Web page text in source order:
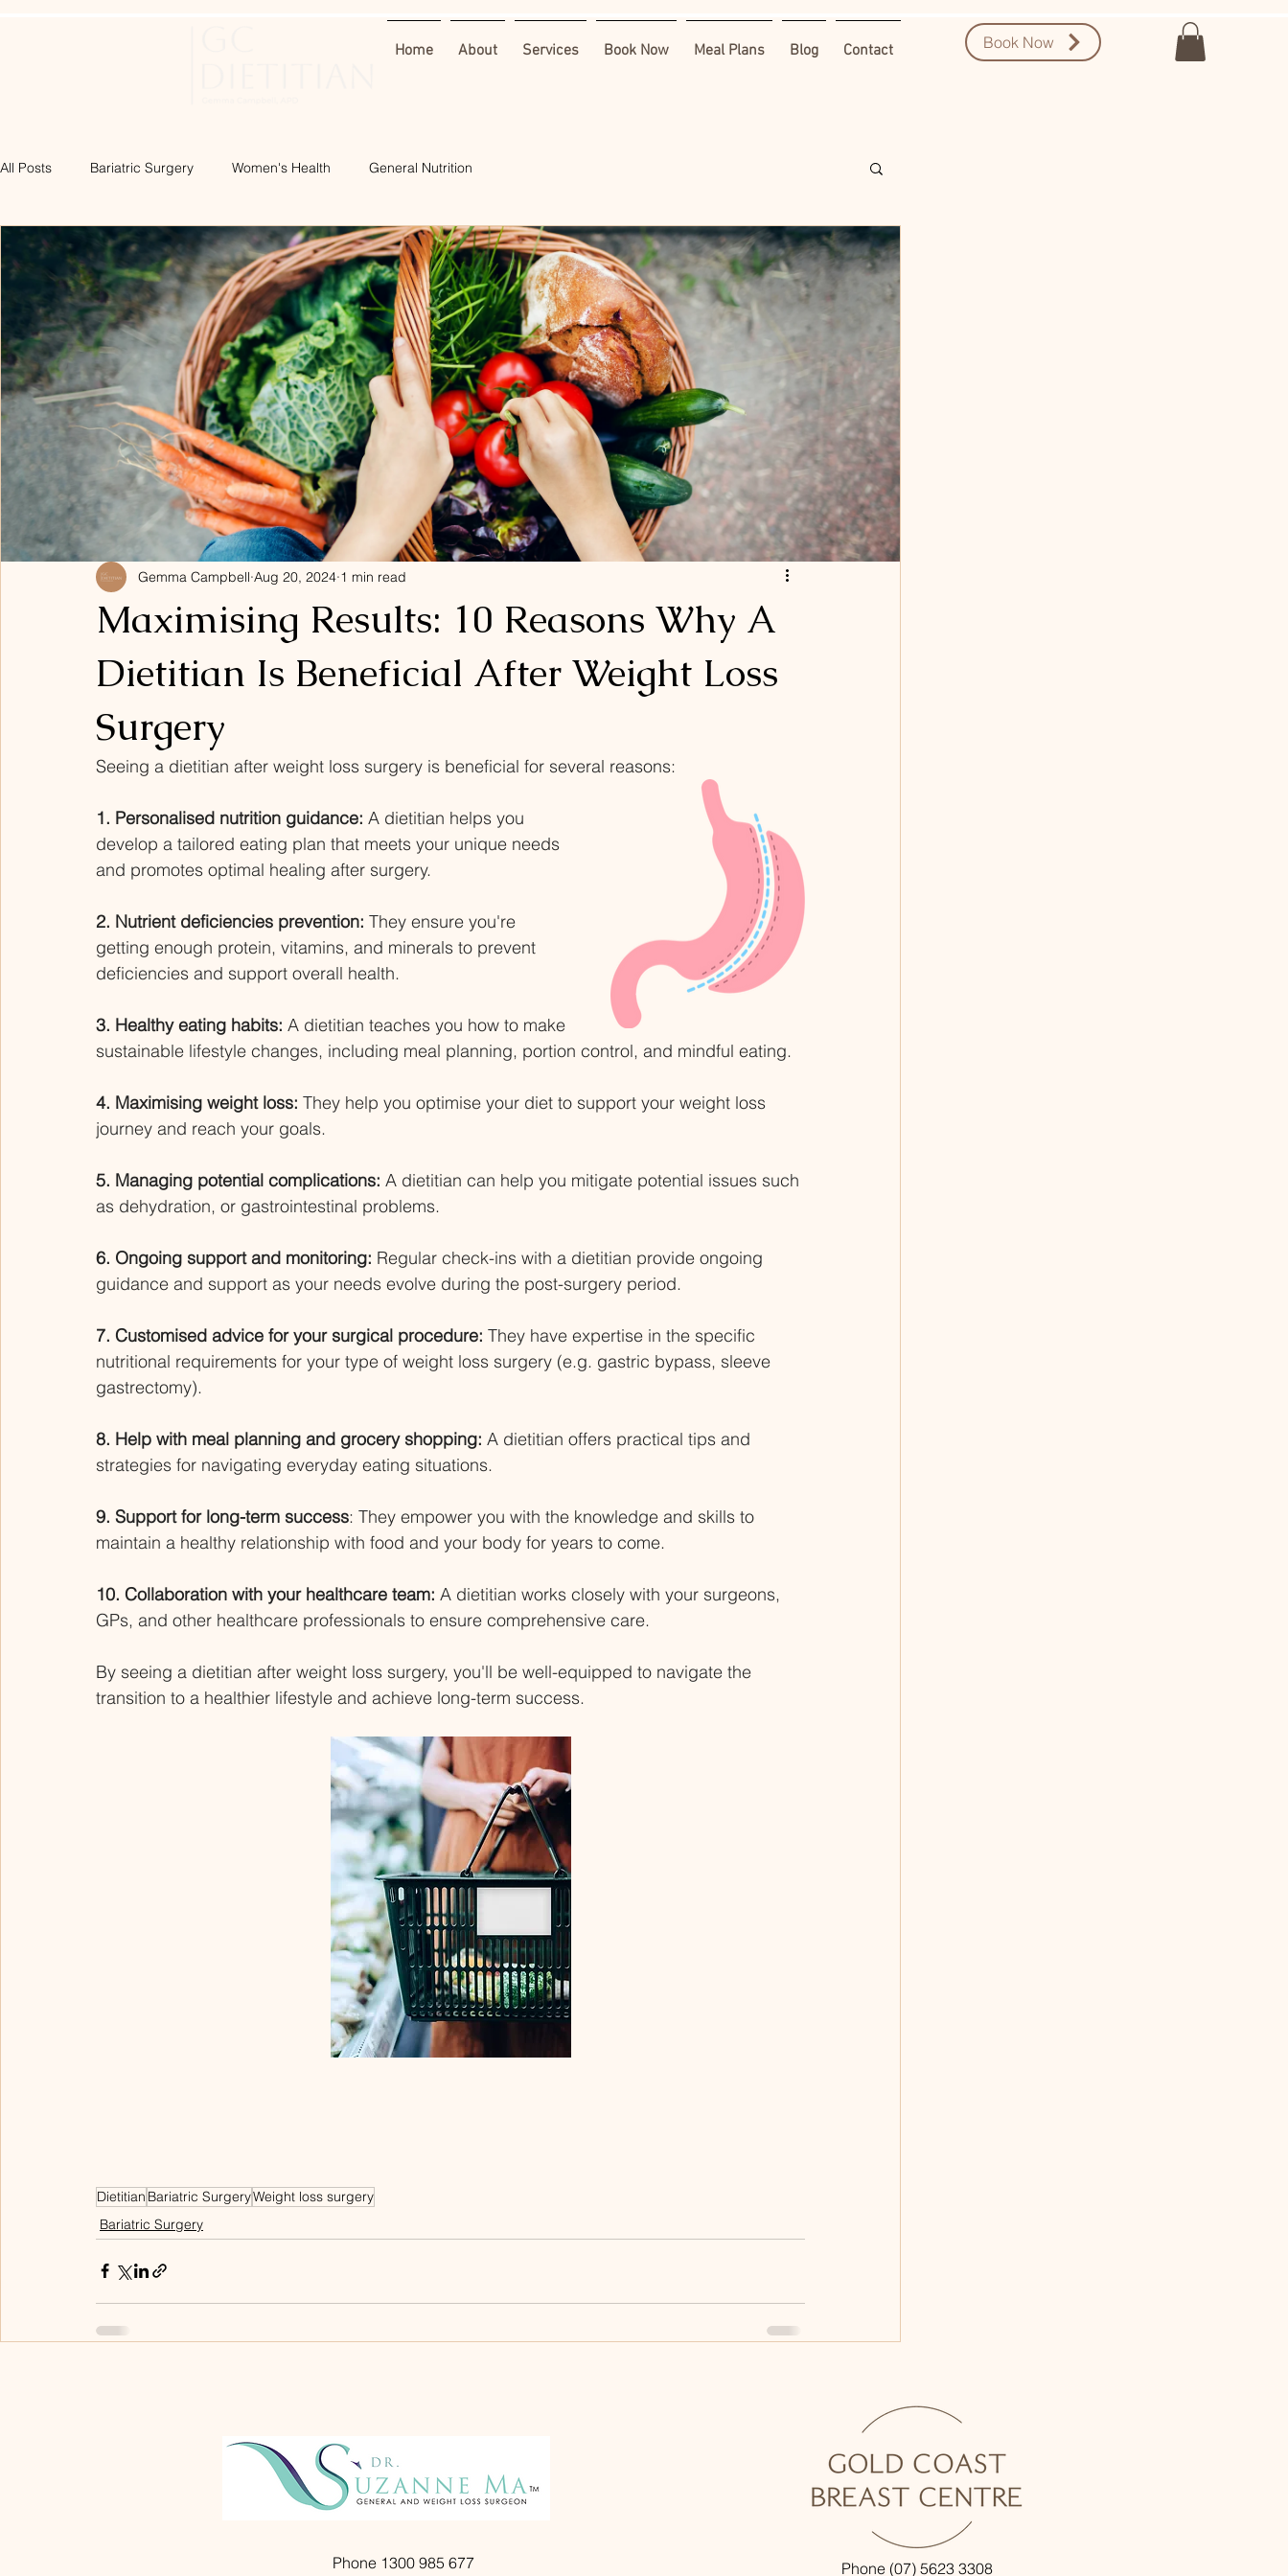
Book Now
Home About Services Book Now Meal Plans Blog Contact
All Posts Bariatric Surgery Women's Health General Nutrition
Maximising Results: 10 Reasons Why A
Dietitian Is Beneficial After Weight Loss
Surgery
Gemma Campbell Aug 20, 2024 1 min read
Seeing a dietitian after weight loss surgery is beneficial for several reasons:
1. Personalised nutrition guidance: A dietitian helps you
develop a tailored eating plan that meets your unique needs
and promotes optimal healing after surgery.
2. Nutrient deficiencies prevention: They ensure you're
getting enough protein, vitamins, and minerals to prevent
deficiencies and support overall health.
3. Healthy eating habits: A dietitian teaches you how to make
sustainable lifestyle changes, including meal planning, portion control, and mindful eating.
4. Maximising weight loss: They help you optimise your diet to support your weight loss
journey and reach your goals.
5. Managing potential complications: A dietitian can help you mitigate potential issues such
as dehydration, or gastrointestinal problems.
6. Ongoing support and monitoring: Regular check-ins with a dietitian provide ongoing
guidance and support as your needs evolve during the post-surgery period.
7. Customised advice for your surgical procedure: They have expertise in the specific
nutritional requirements for your type of weight loss surgery (e.g. gastric bypass, sleeve
gastrectomy).
8. Help with meal planning and grocery shopping: A dietitian offers practical tips and
strategies for navigating everyday eating situations.
9. Support for long-term success: They empower you with the knowledge and skills to
maintain a healthy relationship with food and your body for years to come.
10. Collaboration with your healthcare team: A dietitian works closely with your surgeons,
GPs, and other healthcare professionals to ensure comprehensive care.
By seeing a dietitian after weight loss surgery, you'll be well-equipped to navigate the
transition to a healthier lifestyle and achieve long-term success.
Dietitian Bariatric SurgeryWeight loss surgery
Bariatric Surgery
Phone 1300 985 677 Phone (07) 5623 3308